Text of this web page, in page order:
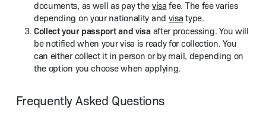
doc­u­ments, as well as pay the visa fee. The fee varies
depend­ing on your nation­al­i­ty and visa type.
Col­lect your pass­port and visaafter pro­cess­ing. You will
be noti­fied when your visa is ready for col­lec­tion. You
can either col­lect it in per­son or by mail, depend­ing on
the option you choose when applying.
Frequently Asked Questions